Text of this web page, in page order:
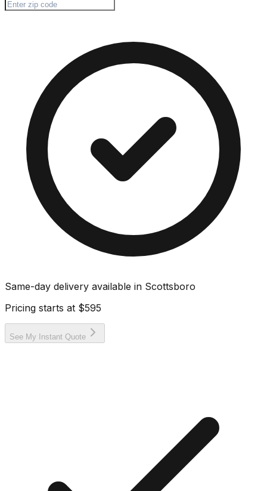
Same-day delivery available in Scottsboro
Pricing starts at $595
See My Instant Quote